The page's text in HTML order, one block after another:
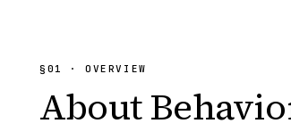
§ 01 · OVERVIEW
About